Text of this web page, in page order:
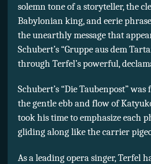
solemn tone of a storyteller, the
Babylonian king, and eerie
the unearthly message that
Schubert’s “Gruppe aus dem
through Terfel’s powerful,
Schubert’s “Die Taubenpost”
the gentle ebb and flow of
took his time to emphasize each
gliding along like the carrier
As a leading opera singer, Terfel